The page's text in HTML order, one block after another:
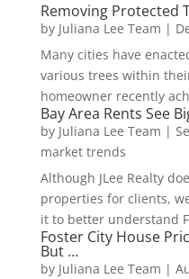
Removing Protected
by Juliana Lee Team |
Many cities have
various trees within
homeowner recently
Bay Area Rents See
by Juliana Lee Team |
market trends
Although JLee Realty
properties for clients,
it to better understand
Foster City House
But …
by Juliana Lee Team |